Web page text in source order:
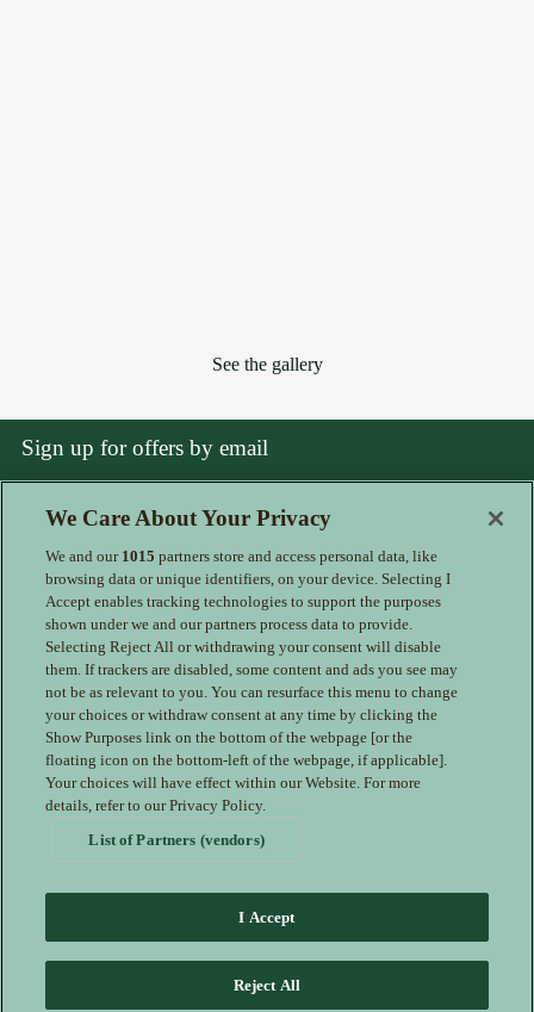
See the gallery
Sign up for offers by email
worry, we won't share your details with anyone else, just share
Contact Us
Hotel Direct:0161 243 3333
24hr reservations:00800 80 80 0800
Contact us online
Families Welcome Download the IHG App
Guest Privacy Notice –
Cookie Statement – redirected therefore
We Care About Your Privacy
We and our 1015 partners store and access personal data, like
browsing data or unique identifiers, on your device. Selecting I
Accept enables tracking technologies to support the purposes
shown under we and our partners process data to provide.
Selecting Reject All or withdrawing your consent will disable
them. If trackers are disabled, some content and ads you see may
not be as relevant to you. You can resurface this menu to change
your choices or withdraw consent at any time by clicking the
Show Purposes link on the bottom of the webpage [or the
floating icon on the bottom-left of the webpage, if applicable].
Your choices will have effect within our Website. For more
details, refer to our Privacy Policy.
List of Partners (vendors)
I Accept
Reject All